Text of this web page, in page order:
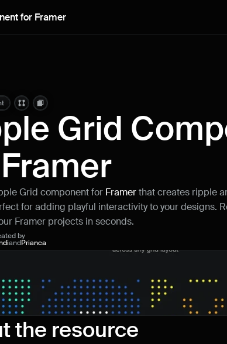
for Framer
Grid
Grid component for Framer that creates ripple
for adding playful interactivity to your designs.
Framer projects in seconds.
by
andPrianca
the resource